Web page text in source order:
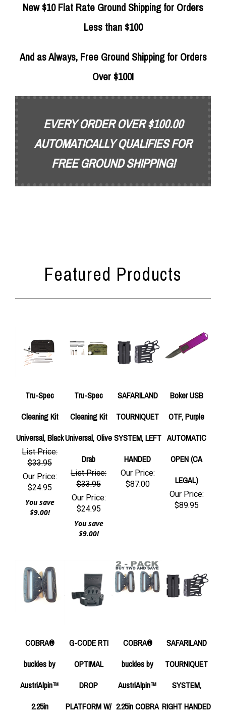
New $10 Flat Rate Ground Shipping for Orders
Less than $100
And as Always, Free Ground Shipping for Orders
Over $100!
EVERY ORDER OVER $100.00
AUTOMATICALLY QUALIFIES FOR
FREE GROUND SHIPPING!
Tru-Spec
Cleaning Kit
Universal, Black
List Price:
$33.95
Our Price:
$24.95
You save
$9.00!
Tru-Spec
Cleaning Kit
Universal, Olive
Drab
List Price:
$33.95
Our Price:
$24.95
You save
$9.00!
SAFARILAND
TOURNIQUET
SYSTEM, LEFT
HANDED
Our Price:
$87.00
Boker USB
OTF, Purple
AUTOMATIC
OPEN (CA
LEGAL)
Our Price:
$89.95
COBRA®
buckles by
AustriAlpin™
2.25in
G-CODE RTI
OPTIMAL
DROP
PLATFORM W/
COBRA®
buckles by
AustriAlpin™
2.25in COBRA
SAFARILAND
TOURNIQUET
SYSTEM,
RIGHT HANDED